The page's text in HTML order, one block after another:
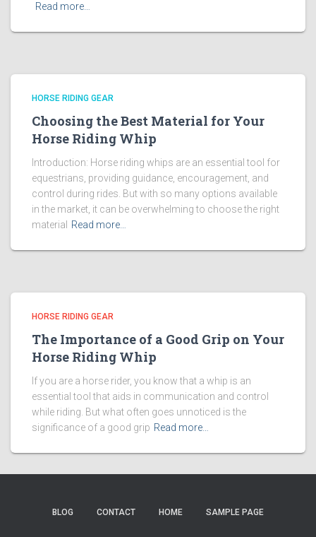
Read more…
HORSE RIDING GEAR
Choosing the Best Material for Your
Horse Riding Whip
Introduction: Horse riding whips are an essential tool for
equestrians, providing guidance, encouragement, and
control during rides. But with so many options available
in the market, it can be overwhelming to choose the right
material
Read more…
HORSE RIDING GEAR
The Importance of a Good Grip on Your
Horse Riding Whip
If you are a horse rider, you know that a whip is an
essential tool that aids in communication and control
while riding. But what often goes unnoticed is the
significance of a good grip Read more…
BLOG CONTACT HOME SAMPLE PAGE